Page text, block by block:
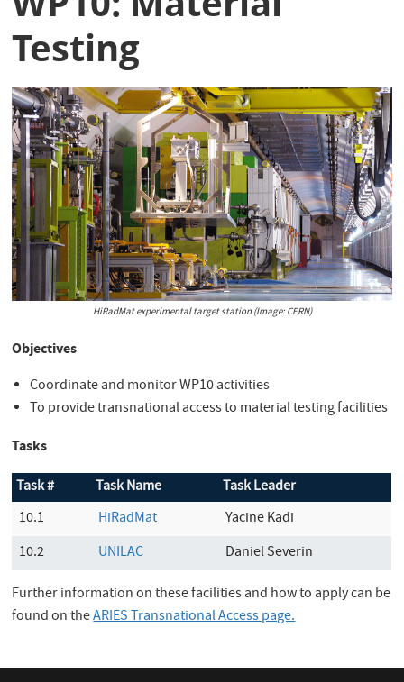
Testing
HiRadMat experimental target station (Image: CERN)
Objectives
Coordinate and monitor WP10 activities
To provide transnational access to material testing facilities
Tasks
Task # Task Name
Task Leader
10.1
HiRadMat
Yacine Kadi
10.2
UNILAC
Daniel Severin
Further information on these facilities and how to apply can be
found on theARIES Transnational Access page.